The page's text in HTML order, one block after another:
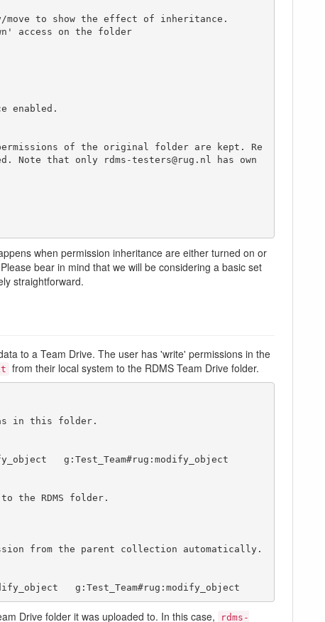
move to show the effect of inheritance.
access on the folder
enabled.
of the original folder are kept. Re
Note that only rdms-testers@rug.nl has own
when permission inheritance are either turned on or
bear in mind that we will be considering a basic set
straightforward.
to a Team Drive. The user has 'write' permissions in the
from their local system to the RDMS Team Drive folder.
in this folder.
the RDMS folder.
from the parent collection automatically.
g:Test_Team#rug:modify_object
Drive folder it was uploaded to. In this case, rdms-